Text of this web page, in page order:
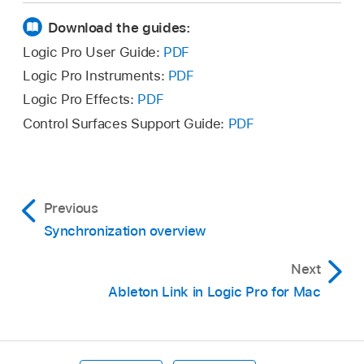
Internal Sync
Ableton Link
SMPTE Sync (MTC)
Auto Sync In
Determine if MMC commands should or
Logic Pro control bar buttons. MMC
MIDI-controlled tape machines. SeeMIDI
external synchronization signal
Download the guides:
Logic Pro User Guide: PDF
Logic Pro Instruments: PDF
Logic Pro Effects: PDF
Control Surfaces Support Guide: PDF
Previous
Synchronization overview
Next
Ableton Link in Logic Pro for Mac